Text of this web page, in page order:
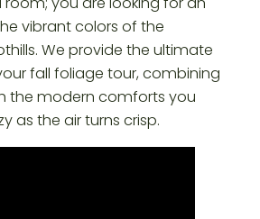
vibrant colors of the
We provide the ultimate
fall foliage tour, combining
the modern comforts you
as the air turns crisp.